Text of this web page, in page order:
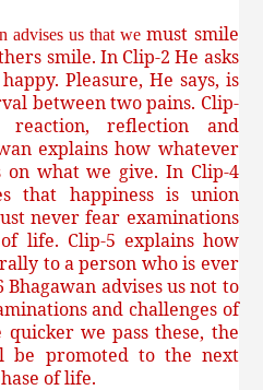
advises us that wemust smile
smile. In Clip-2 He asks
Pleasure, He says, is
between two pains. Clip-
reflection and
explains how whatever
on what we give. In Clip-4
that happiness is union
never fear examinations
life. Clip-5 explains how
to a person who is ever
advises us not to
and challenges of
quicker we pass these, the
be promoted to the next
of life.